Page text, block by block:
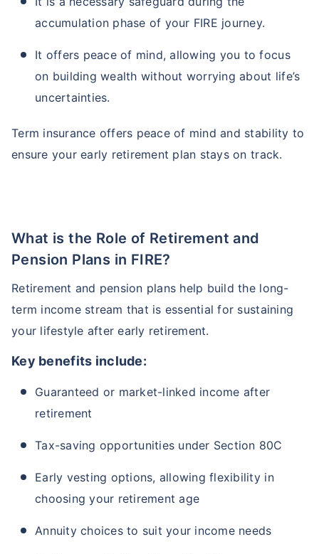
accumulation phase of your FIRE journey.
It offers peace of mind, allowing you to focus
on building wealth without worrying about life’s
uncertainties.
Term insurance offers peace of mind and stability to
ensure your early retirement plan stays on track.
What is the Role of Retirement and
Pension Plans in FIRE?
Retirement and pension plans help build the long-
term income stream that is essential for sustaining
your lifestyle after early retirement.
Key benefits include:
Guaranteed or market-linked income after
retirement
Tax-saving opportunities under Section 80C
Early vesting options, allowing flexibility in
choosing your retirement age
Annuity choices to suit your income needs